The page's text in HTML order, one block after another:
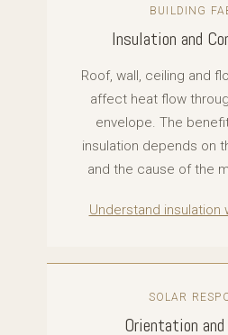
BUILDING
Insulation and
Roof, wall, ceiling and
affect heat flow
envelope. The
insulation depends on
and the cause of the
Understand insulation
SOLAR
Orientation and